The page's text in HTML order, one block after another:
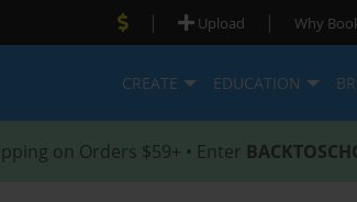
| Upload | Why
CREATE EDUCATION
on Orders $59+ • Enter